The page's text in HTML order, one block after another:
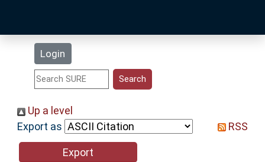
Login
Statistics
Help
Up a level
Export as
RSS